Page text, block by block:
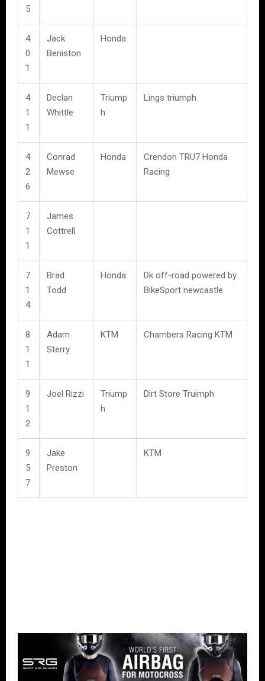
5
4
0
1
Jack
Beniston
Honda
4
1
1
Declan
Whittle
Triump
h
Lings triumph
4
2
6
Conrad
Mewse
Honda
Crendon TRU7 Honda
Racing
7
1
1
James
Cottrell
7
1
4
Brad
Todd
Honda
Dk off-road powered by
BikeSport newcastle
8
1
1
Adam
Sterry
KTM Chambers Racing KTM
9
1
2
Joel Rizzi
Triump
h
Dirt Store Truimph
9
5
7
Jake
Preston
KTM